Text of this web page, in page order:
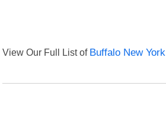
View Our Full List of Buffalo New